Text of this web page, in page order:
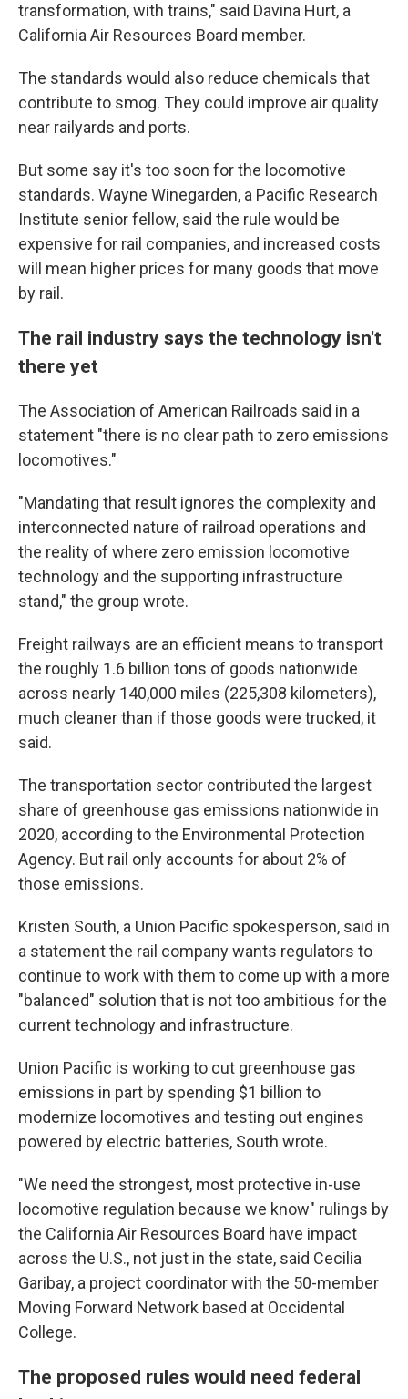
transformation, with trains," said Davina Hurt, a
California Air Resources Board member.
The standards would also reduce chemicals that
contribute to smog. They could improve air quality
near railyards and ports.
But some say it's too soon for the locomotive
standards. Wayne Winegarden, a Pacific Research
Institute senior fellow, said the rule would be
expensive for rail companies, and increased costs
will mean higher prices for many goods that move
by rail.
The rail industry says the technology isn't
there yet
The Association of American Railroads said in a
statement "there is no clear path to zero emissions
locomotives."
"Mandating that result ignores the complexity and
interconnected nature of railroad operations and
the reality of where zero emission locomotive
technology and the supporting infrastructure
stand," the group wrote.
Freight railways are an efficient means to transport
the roughly 1.6 billion tons of goods nationwide
across nearly 140,000 miles (225,308 kilometers),
much cleaner than if those goods were trucked, it
said.
The transportation sector contributed the largest
share of greenhouse gas emissions nationwide in
2020, according to the Environmental Protection
Agency. But rail only accounts for about 2% of
those emissions.
Kristen South, a Union Pacific spokesperson, said in
a statement the rail company wants regulators to
continue to work with them to come up with a more
"balanced" solution that is not too ambitious for the
current technology and infrastructure.
Union Pacific is working to cut greenhouse gas
emissions in part by spending $1 billion to
modernize locomotives and testing out engines
powered by electric batteries, South wrote.
"We need the strongest, most protective in-use
locomotive regulation because we know" rulings by
the California Air Resources Board have impact
across the U.S., not just in the state, said Cecilia
Garibay, a project coordinator with the 50-member
Moving Forward Network based at Occidental
College.
The proposed rules would need federal